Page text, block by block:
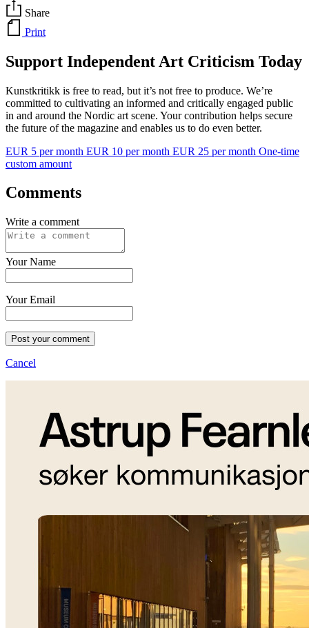
Share
Print
Support Independent Art Criticism Today
Kunstkritikk is free to read, but it’s not free to produce. We’re
committed to cultivating an informed and critically engaged public
in and around the Nordic art scene. Your contribution helps secure
the future of the magazine and enables us to do even better.
EUR 5 per month EUR 10 per month EUR 25 per month One-time
custom amount
Comments
Write a comment
Your Name
Your Email
Post your comment
Cancel